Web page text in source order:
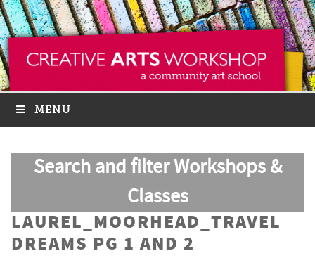
MENU
Search and filter Workshops &
Classes
LAUREL_MOORHEAD_TRAVEL
DREAMS PG 1 AND 2